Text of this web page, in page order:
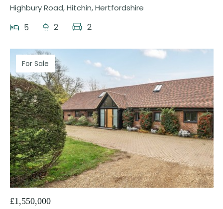
Highbury Road, Hitchin, Hertfordshire
5 2 2
For Sale
24
£1,550,000